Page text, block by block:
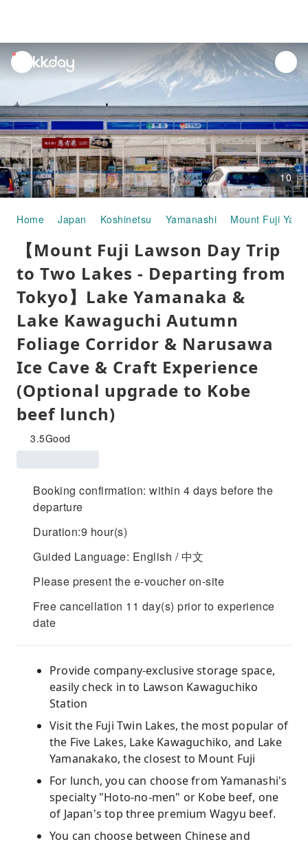
unread
notifications
10
Home Japan Koshinetsu Yamanashi Mount Fuji
【Mount Fuji Lawson Day Trip
to Two Lakes - Departing from
Tokyo】Lake Yamanaka &
Lake Kawaguchi Autumn
Foliage Corridor & Narusawa
Ice Cave & Craft Experience
(Optional upgrade to Kobe
beef lunch)
3.5Good
Booking confirmation: within 4 days before the
departure
Duration:9 hour(s)
Guided Language: English / 中文
Please present the e-voucher on-site
Free cancellation 11 day(s) prior to experience
date
Provide company-exclusive storage space,
easily check in to Lawson Kawaguchiko
Station
Visit the Fuji Twin Lakes, the most popular of
the Five Lakes, Lake Kawaguchiko, and Lake
Yamanakako, the closest to Mount Fuji
For lunch, you can choose from Yamanashi's
specialty "Hoto-no-men" or Kobe beef, one
of Japan's top three premium Wagyu beef.
You can choose between Chinese and